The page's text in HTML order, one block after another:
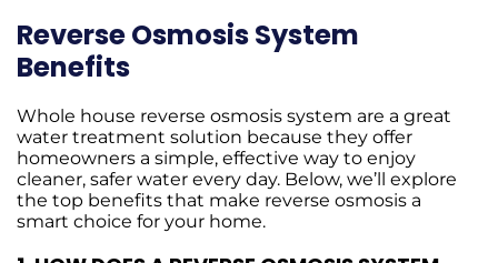
Reverse Osmosis System
Benefits
Whole house reverse osmosis system are a great
water treatment solution because they offer
homeowners a simple, effective way to enjoy
cleaner, safer water every day. Below, we’ll explore
the top benefits that make reverse osmosis a
smart choice for your home.